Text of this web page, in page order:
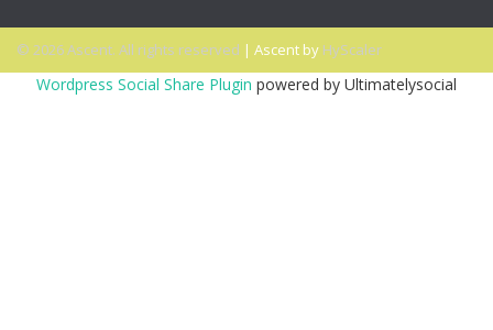
© 2026 Ascent. All rights reserved | Ascent by HyScaler
Wordpress Social Share Plugin powered by Ultimatelysocial